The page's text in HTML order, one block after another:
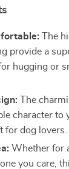
The
provide a
hugging or
The
character to
for dog lovers.
Whether for
you care,